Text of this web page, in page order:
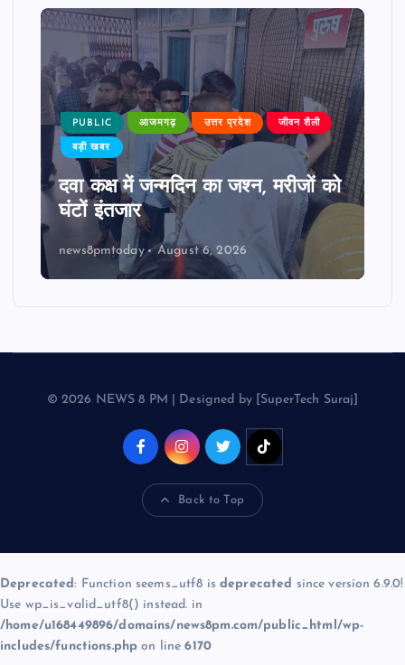
PUBLIC आजमगढ़ उत्तर प्रदेश जीवन शैली
बड़ी खबर
दवा कक्ष में जन्मदिन का जश्न, मरीजों को
घंटों इंतजार
news8pmtoday August 6, 2026
© 2026 NEWS 8 PM | Designed by [SuperTech Suraj]
Back to Top
Deprecated: Function seems_utf8 is deprecated since version 6.9.0!
Use wp_is_valid_utf8() instead. in
/home/u168449896/domains/news8pm.com/public_html/wp-
includes/functions.php on line6170